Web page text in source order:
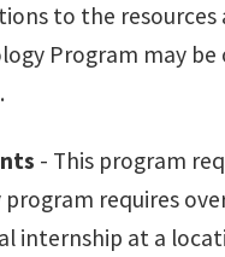
to the
Program may
- This program
requires
internship at a